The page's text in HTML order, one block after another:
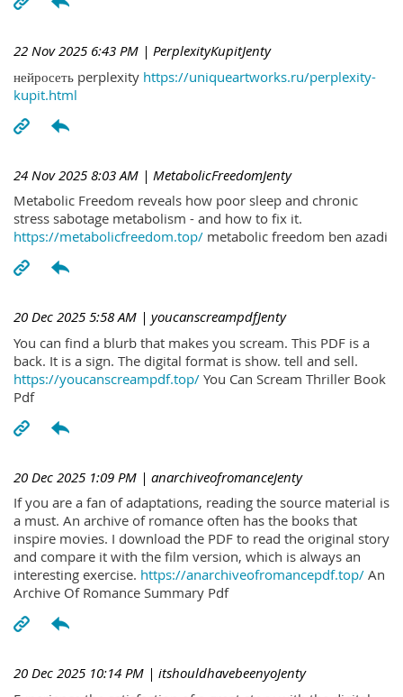
22 Nov 2025 6:43 PM | PerplexityKupitJenty
нейросеть perplexity https://uniqueartworks.ru/perplexity-
kupit.html
24 Nov 2025 8:03 AM | MetabolicFreedomJenty
Metabolic Freedom reveals how poor sleep and chronic
stress sabotage metabolism - and how to fix it.
https://metabolicfreedom.top/ metabolic freedom ben azadi
20 Dec 2025 5:58 AM | youcanscreampdfJenty
You can find a blurb that makes you scream. This PDF is a
back. It is a sign. The digital format is show. tell and sell.
https://youcanscreampdf.top/ You Can Scream Thriller Book
Pdf
20 Dec 2025 1:09 PM | anarchiveofromanceJenty
If you are a fan of adaptations, reading the source material is
a must. An archive of romance often has the books that
inspire movies. I download the PDF to read the original story
and compare it with the film version, which is always an
interesting exercise. https://anarchiveofromancepdf.top/ An
Archive Of Romance Summary Pdf
20 Dec 2025 10:14 PM | itshouldhavebeenyoJenty